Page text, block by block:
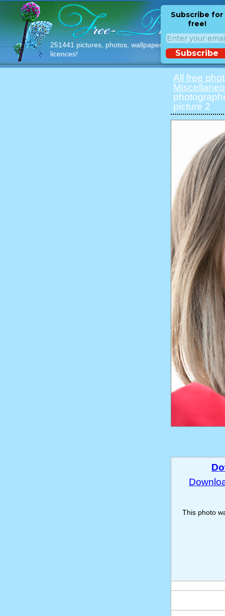
251441 pictures, photos, wallpapers with free
licences!
Subscribe for
free!
Subscribe
All free
picture 2
This photo